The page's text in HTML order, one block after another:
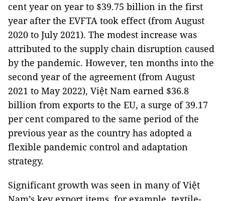
cent year on year to $39.75 billion in the first
year after the EVFTA took effect (from August
2020 to July 2021). The modest increase was
attributed to the supply chain disruption caused
by the pandemic. However, ten months into the
second year of the agreement (from August
2021 to May 2022), Việt Nam earned $36.8
billion from exports to the EU, a surge of 39.17
per cent compared to the same period of the
previous year as the country has adopted a
flexible pandemic control and adaptation
strategy.
Significant growth was seen in many of Việt